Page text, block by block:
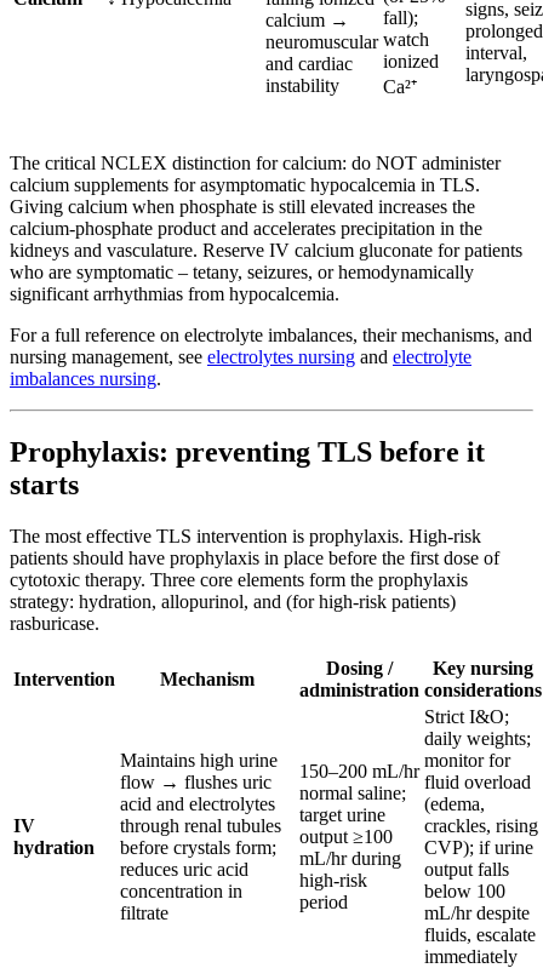
calcium →
neuromuscular
and cardiac
instability
fall);
watch
ionized
Ca²⁺
signs,
interval,
The critical NCLEX distinction for calcium: do NOT administer
calcium supplements for asymptomatic hypocalcemia in TLS.
Giving calcium when phosphate is still elevated increases the
calcium-phosphate product and accelerates precipitation in the
kidneys and vasculature. Reserve IV calcium gluconate for patients
who are symptomatic – tetany, seizures, or hemodynamically
significant arrhythmias from hypocalcemia.
For a full reference on electrolyte imbalances, their mechanisms, and
nursing management, see electrolytes nursing and electrolyte
imbalances nursing.
Prophylaxis: preventing TLS before it
starts
The most effective TLS intervention is prophylaxis. High-risk
patients should have prophylaxis in place before the first dose of
cytotoxic therapy. Three core elements form the prophylaxis
strategy: hydration, allopurinol, and (for high-risk patients)
rasburicase.
Intervention Mechanism
Dosing /
administration
Key nursing
considerations
IV
hydration
Maintains high urine
flow → flushes uric
acid and electrolytes
through renal tubules
before crystals form;
reduces uric acid
concentration in
filtrate
150–200 mL/hr
normal saline;
target urine
output ≥100
mL/hr during
high-risk
period
Strict I&O;
daily weights;
monitor for
fluid overload
(edema,
crackles, rising
CVP); if urine
output falls
below 100
mL/hr despite
fluids, escalate
immediately